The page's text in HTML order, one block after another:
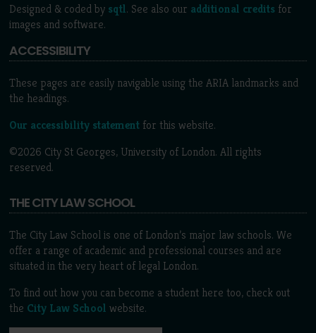
Designed & coded by sqtl. See also our additional credits for
images and software.
ACCESSIBILITY
These pages are easily navigable using the ARIA landmarks and
the headings.
Our accessibility statement for this website.
©2026 City St Georges, University of London. All rights
reserved.
THE CITY LAW SCHOOL
The City Law School is one of London’s major law schools. We
offer a range of academic and professional courses and are
situated in the very heart of legal London.
To find out how you can become a student here too, check out
the City Law School website.